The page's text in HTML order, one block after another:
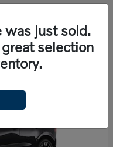
was just sold.
selection